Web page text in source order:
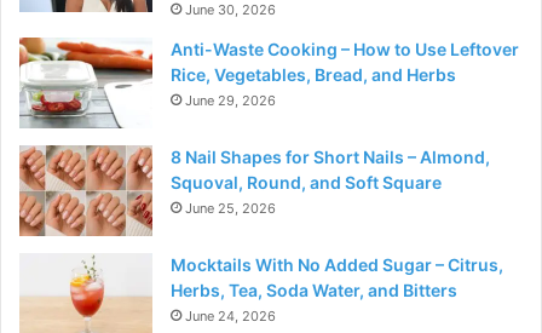
June 30, 2026
Anti-Waste Cooking – How to Use Leftover
Rice, Vegetables, Bread, and Herbs
June 29, 2026
8 Nail Shapes for Short Nails – Almond,
Squoval, Round, and Soft Square
June 25, 2026
Mocktails With No Added Sugar – Citrus,
Herbs, Tea, Soda Water, and Bitters
June 24, 2026